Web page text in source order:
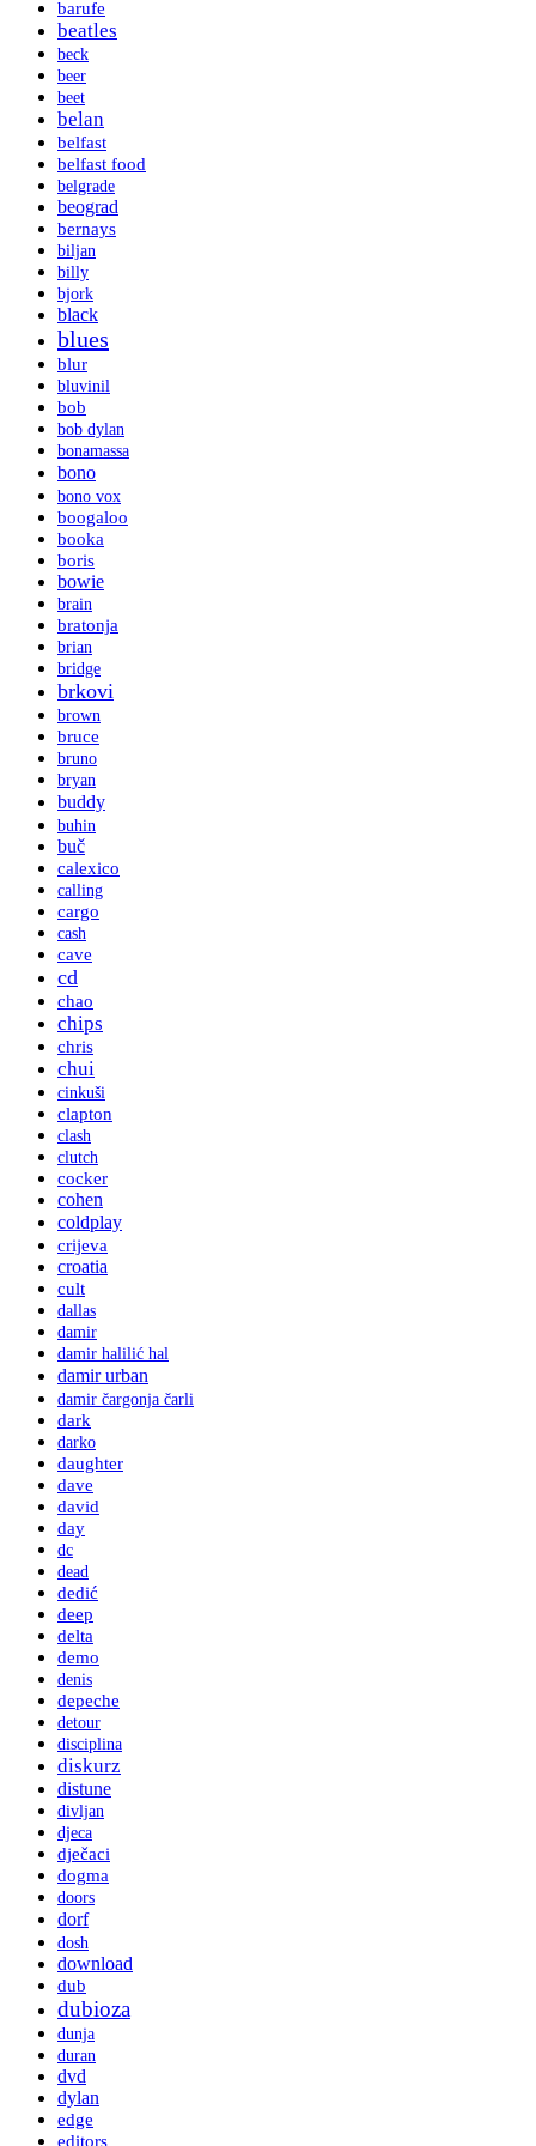
barufe
beatles
beck
beer
beet
belan
belfast
belfast food
belgrade
beograd
bernays
biljan
billy
bjork
black
blues
blur
bluvinil
bob
bob dylan
bonamassa
bono
bono vox
boogaloo
booka
boris
bowie
brain
bratonja
brian
bridge
brkovi
brown
bruce
bruno
bryan
buddy
buhin
buč
calexico
calling
cargo
cash
cave
cd
chao
chips
chris
chui
cinkuši
clapton
clash
clutch
cocker
cohen
coldplay
crijeva
croatia
cult
dallas
damir
damir halilić hal
damir urban
damir čargonja čarli
dark
darko
daughter
dave
david
day
dc
dead
dedić
deep
delta
demo
denis
depeche
detour
disciplina
diskurz
distune
divljan
djeca
dječaci
dogma
doors
dorf
dosh
download
dub
dubioza
dunja
duran
dvd
dylan
edge
editors